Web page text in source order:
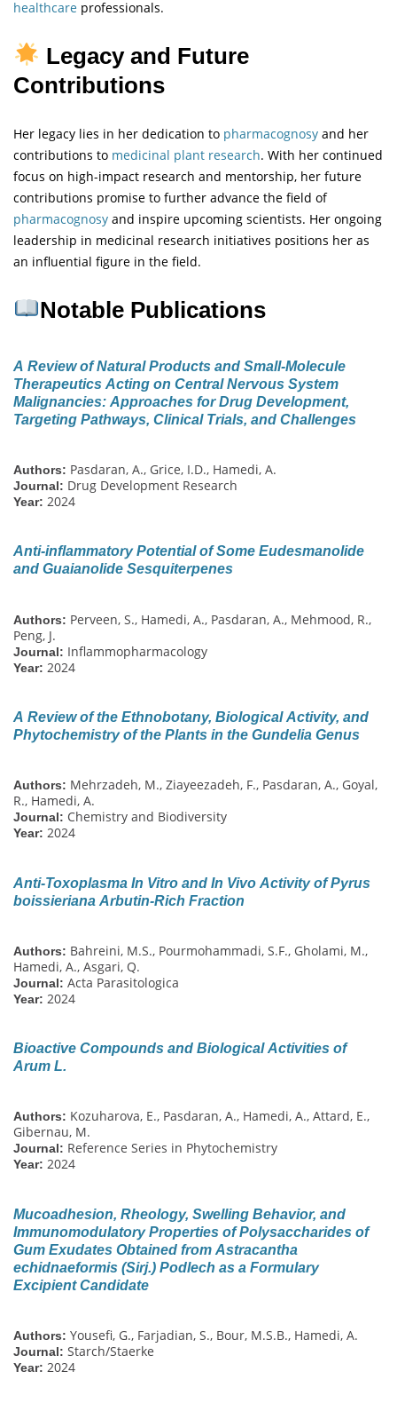
healthcare professionals.
Legacy and Future
Contributions
Her legacy lies in her dedication to pharmacognosy and her
contributions to medicinal plant research. With her continued
focus on high-impact research and mentorship, her future
contributions promise to further advance the field of
pharmacognosy and inspire upcoming scientists. Her ongoing
leadership in medicinal research initiatives positions her as
an influential figure in the field.
Notable Publications
A Review of Natural Products and Small-Molecule
Therapeutics Acting on Central Nervous System
Malignancies: Approaches for Drug Development,
Targeting Pathways, Clinical Trials, and Challenges
Authors: Pasdaran, A., Grice, I.D., Hamedi, A.
Journal: Drug Development Research
Year: 2024
Anti-inflammatory Potential of Some Eudesmanolide
and Guaianolide Sesquiterpenes
Authors: Perveen, S., Hamedi, A., Pasdaran, A., Mehmood, R.,
Peng, J.
Journal: Inflammopharmacology
Year: 2024
A Review of the Ethnobotany, Biological Activity, and
Phytochemistry of the Plants in the Gundelia Genus
Authors: Mehrzadeh, M., Ziayeezadeh, F., Pasdaran, A., Goyal,
R., Hamedi, A.
Journal: Chemistry and Biodiversity
Year: 2024
Anti-Toxoplasma In Vitro and In Vivo Activity of Pyrus
boissieriana Arbutin-Rich Fraction
Authors: Bahreini, M.S., Pourmohammadi, S.F., Gholami, M.,
Hamedi, A., Asgari, Q.
Journal: Acta Parasitologica
Year: 2024
Bioactive Compounds and Biological Activities of
Arum L.
Authors: Kozuharova, E., Pasdaran, A., Hamedi, A., Attard, E.,
Gibernau, M.
Journal: Reference Series in Phytochemistry
Year: 2024
Mucoadhesion, Rheology, Swelling Behavior, and
Immunomodulatory Properties of Polysaccharides of
Gum Exudates Obtained from Astracantha
echidnaeformis (Sirj.) Podlech as a Formulary
Excipient Candidate
Authors: Yousefi, G., Farjadian, S., Bour, M.S.B., Hamedi, A.
Journal: Starch/Staerke
Year: 2024